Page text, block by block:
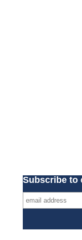
Subscribe to